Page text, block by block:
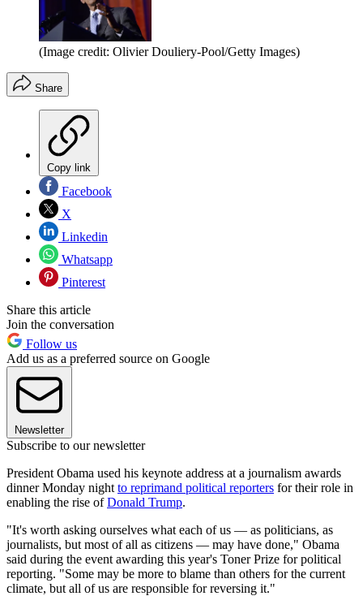
(Image credit: Olivier Douliery-Pool/Getty Images)
Share
Copy link
Facebook
X
Linkedin
Whatsapp
Pinterest
Share this article
Join the conversation
Follow us
Add us as a preferred source on Google
Newsletter
Subscribe to our newsletter
President Obama used his keynote address at a journalism awards
dinner Monday night to reprimand political reporters for their role in
enabling the rise ofDonald Trump.
"It's worth asking ourselves what each of us — as politicians, as
journalists, but most of all as citizens — may have done," Obama
said during the event awarding this year's Toner Prize for political
reporting. "Some may be more to blame than others for the current
climate, but all of us are responsible for reversing it."